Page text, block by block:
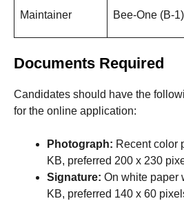
Maintainer Bee-One (B-1)
Documents Required
Candidates should have the
for the online application:
Photograph: Recent color
KB, preferred 200 x 230
Signature: On white paper
KB, preferred 140 x 60